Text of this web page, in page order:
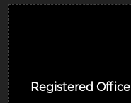
Registered Office